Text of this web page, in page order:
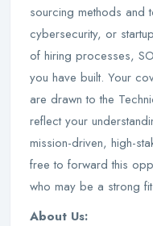
sourcing methods and
cybersecurity, or
of hiring processes,
you have built. Your
are drawn to the
reflect your
mission-driven, high-
free to forward this
who may be a strong
About Us: